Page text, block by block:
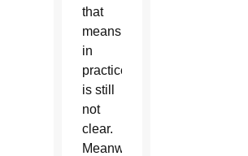
that
means
in
practice
is still
not
clear.
Meanwhile,